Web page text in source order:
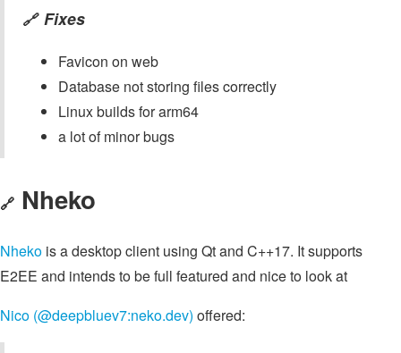
🔗 Fixes
Favicon on web
Database not storing files correctly
Linux builds for arm64
a lot of minor bugs
🔗 Nheko
Nheko is a desktop client using Qt and C++17. It supports
E2EE and intends to be full featured and nice to look at
Nico (@deepbluev7:neko.dev) offered: